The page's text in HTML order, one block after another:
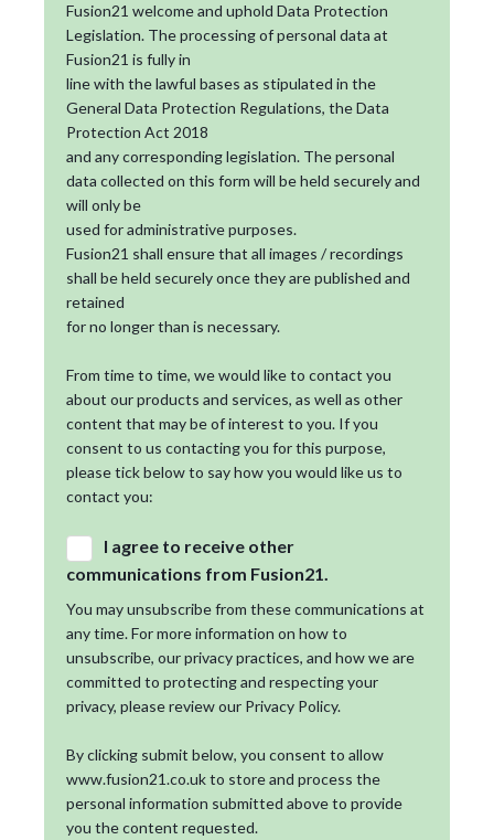
Fusion21 welcome and uphold Data Protection
Legislation. The processing of personal data at
Fusion21 is fully in
line with the lawful bases as stipulated in the
General Data Protection Regulations, the Data
Protection Act 2018
and any corresponding legislation. The personal
data collected on this form will be held securely and
will only be
used for administrative purposes.
Fusion21 shall ensure that all images / recordings
shall be held securely once they are published and
retained
for no longer than is necessary.
From time to time, we would like to contact you
about our products and services, as well as other
content that may be of interest to you. If you
consent to us contacting you for this purpose,
please tick below to say how you would like us to
contact you:
I agree to receive other
communications from Fusion21.
You may unsubscribe from these communications at
any time. For more information on how to
unsubscribe, our privacy practices, and how we are
committed to protecting and respecting your
privacy, please review our Privacy Policy.
By clicking submit below, you consent to allow
www.fusion21.co.uk to store and process the
personal information submitted above to provide
you the content requested.